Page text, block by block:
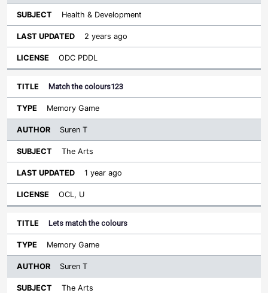
Health & Development
2 years ago
ODC PDDL
Match the colours123
Memory Game
Suren T
The Arts
1 year ago
OCL, U
Lets match the colours
Memory Game
Suren T
The Arts